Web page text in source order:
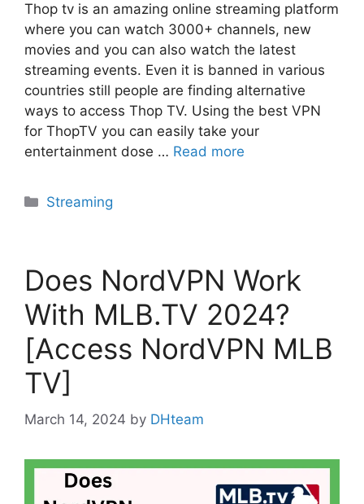
Thop tv is an amazing online streaming platform
where you can watch 3000+ channels, new
movies and you can also watch the latest
streaming events. Even it is banned in various
countries still people are finding alternative
ways to access Thop TV. Using the best VPN
for ThopTV you can easily take your
entertainment dose … Read more
Categories
Streaming
Does NordVPN Work
With MLB.TV 2024?
[Access NordVPN MLB
TV]
March 14, 2024 by DHteam